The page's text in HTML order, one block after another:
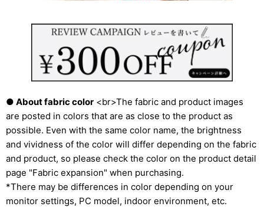
● About fabric color <br>The fabric and product images
are posted in colors that are as close to the product as
possible. Even with the same color name, the brightness
and vividness of the color will differ depending on the fabric
and product, so please check the color on the product detail
page "Fabric expansion" when purchasing.
*There may be differences in color depending on your
monitor settings, PC model, indoor environment, etc.